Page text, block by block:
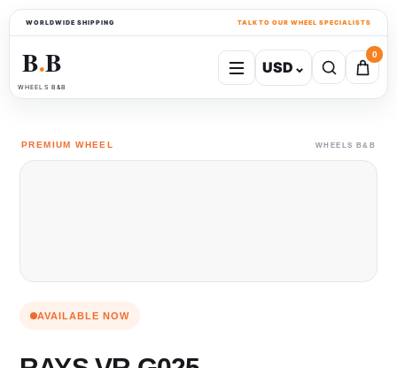
WORLDWIDE SHIPPING TALK TO OUR WHEEL SPECIALISTS
B●B
WHEELS B&B
USD ⌄
0
PREMIUM WHEEL WHEELS B&B
AVAILABLE NOW